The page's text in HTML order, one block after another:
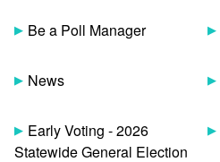
Be a Poll Manager
News
Early Voting - 2026
Statewide General Election